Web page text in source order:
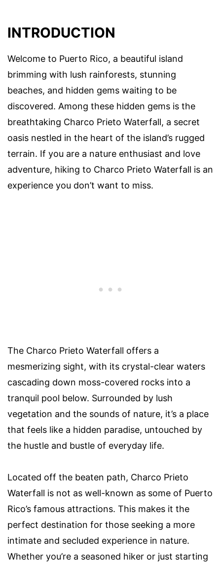
INTRODUCTION
Welcome to Puerto Rico, a beautiful island
brimming with lush rainforests, stunning
beaches, and hidden gems waiting to be
discovered. Among these hidden gems is the
breathtaking Charco Prieto Waterfall, a secret
oasis nestled in the heart of the island’s rugged
terrain. If you are a nature enthusiast and love
adventure, hiking to Charco Prieto Waterfall is an
experience you don’t want to miss.
The Charco Prieto Waterfall offers a
mesmerizing sight, with its crystal-clear waters
cascading down moss-covered rocks into a
tranquil pool below. Surrounded by lush
vegetation and the sounds of nature, it’s a place
that feels like a hidden paradise, untouched by
the hustle and bustle of everyday life.
Located off the beaten path, Charco Prieto
Waterfall is not as well-known as some of Puerto
Rico’s famous attractions. This makes it the
perfect destination for those seeking a more
intimate and secluded experience in nature.
Whether you’re a seasoned hiker or just starting